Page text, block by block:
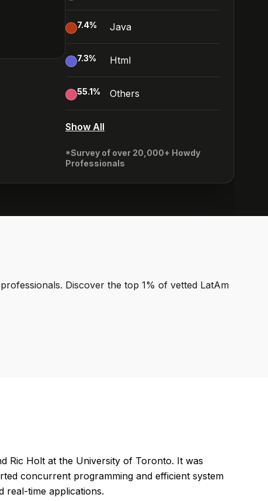
7.4% Java
7.3% Html
55.1% Others
Show All
*Survey of over 20,000+ Howdy
Professionals
Discover the top 1% of vetted LatAm
Ric Holt at the University of Toronto. It was
concurrent programming and efficient system
real-time applications.